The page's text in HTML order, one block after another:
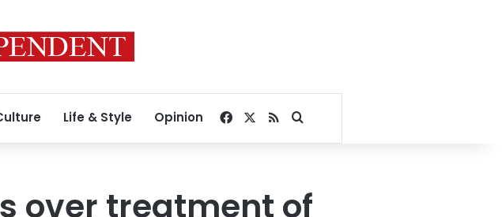
Life & Style Opinion Facebook
RSSSearch for
over treatment of